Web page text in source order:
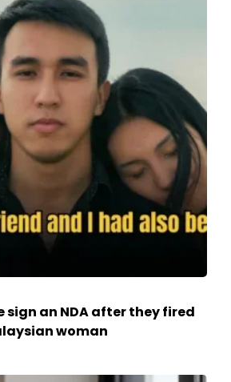
sign an NDA after they fired
woman